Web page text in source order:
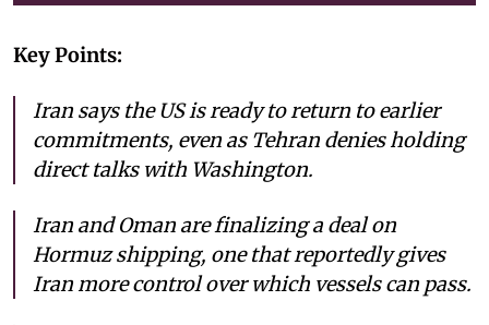
Key Points:
Iran says the US is ready to return to earlier
commitments, even as Tehran denies holding
direct talks with Washington.
Iran and Oman are finalizing a deal on
Hormuz shipping, one that reportedly gives
Iran more control over which vessels can pass.